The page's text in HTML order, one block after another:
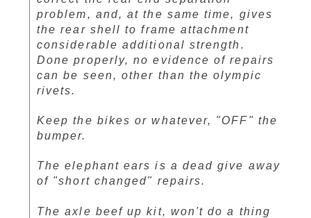
problem, and, at the same time, gives
the rear shell to frame attachment
considerable additional strength.
Done properly, no evidence of repairs
can be seen, other than the olympic
rivets.
Keep the bikes or whatever, "OFF" the
bumper.
The elephant ears is a dead give away
of "short changed" repairs.
The axle beef up kit, won't do a thing